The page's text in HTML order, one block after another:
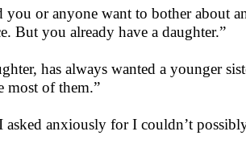
or anyone want to bother about
But you already have a daughter.”
has always wanted a younger
most of them.”
asked anxiously for I couldn’t